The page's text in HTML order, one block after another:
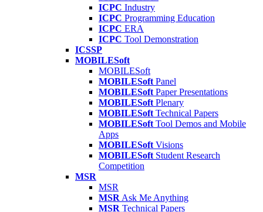
ICPC Industry
ICPC Programming Education
ICPC ERA
ICPC Tool Demonstration
ICSSP
MOBILESoft
MOBILESoft
MOBILESoft Panel
MOBILESoft Paper Presentations
MOBILESoft Plenary
MOBILESoft Technical Papers
MOBILESoft Tool Demos and Mobile
Apps
MOBILESoft Visions
MOBILESoft Student Research
Competition
MSR
MSR
MSR Ask Me Anything
MSR Technical Papers